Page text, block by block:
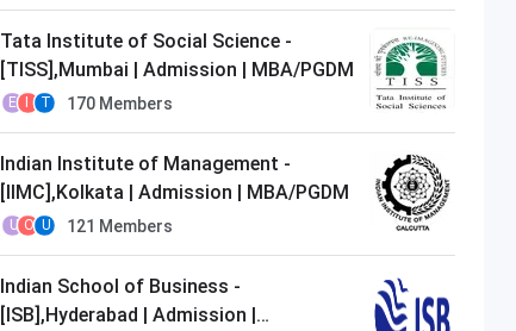
Tata Institute of Social Science -
[TISS],Mumbai | Admission | MBA/PGDM
E T 170 Members
Indian Institute of Management -
[IIMC],Kolkata | Admission | MBA/PGDM
U O U 121 Members
Indian School of Business -
[ISB],Hyderabad | Admission |